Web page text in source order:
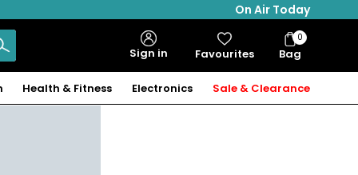
On Air Today
Sign in Favourites Bag
Bag
Items
0
Health & Fitness Electronics Sale & Clearance